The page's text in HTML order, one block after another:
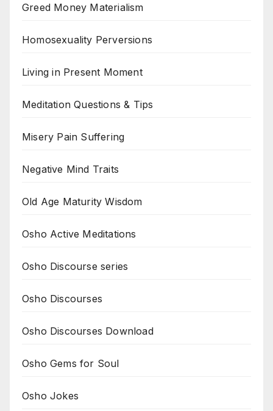
Greed Money Materialism
Homosexuality Perversions
Living in Present Moment
Meditation Questions & Tips
Misery Pain Suffering
Negative Mind Traits
Old Age Maturity Wisdom
Osho Active Meditations
Osho Discourse series
Osho Discourses
Osho Discourses Download
Osho Gems for Soul
Osho Jokes